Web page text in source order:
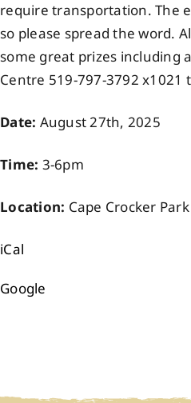
require transportation. The
so please spread the word.
some great prizes including
Centre 519-797-3792 x1021
Date: August 27th, 2025
Time: 3-6pm
Location: Cape Crocker Park
iCal
Google